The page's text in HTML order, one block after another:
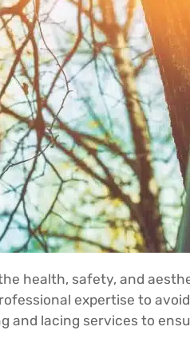
health, safety, and
expertise to
and lacing services to